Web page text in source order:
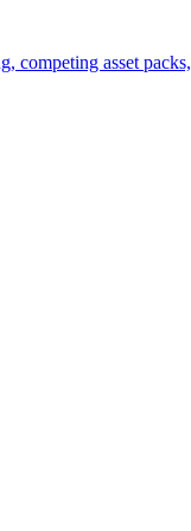
competing asset